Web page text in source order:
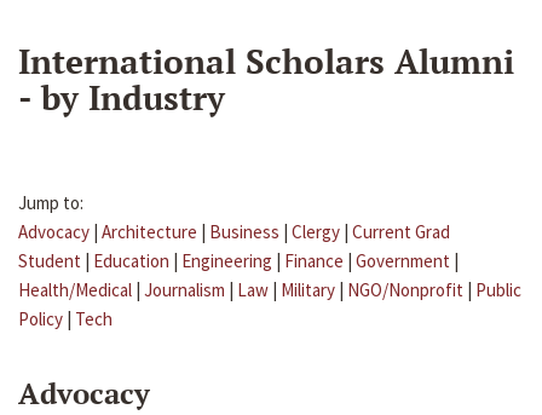
International Scholars Alumni
- by Industry
Jump to:
Advocacy | Architecture | Business | Clergy | Current Grad
Student | Education | Engineering | Finance | Government |
Health/Medical | Journalism | Law | Military | NGO/Nonprofit | Public
Policy | Tech
Advocacy